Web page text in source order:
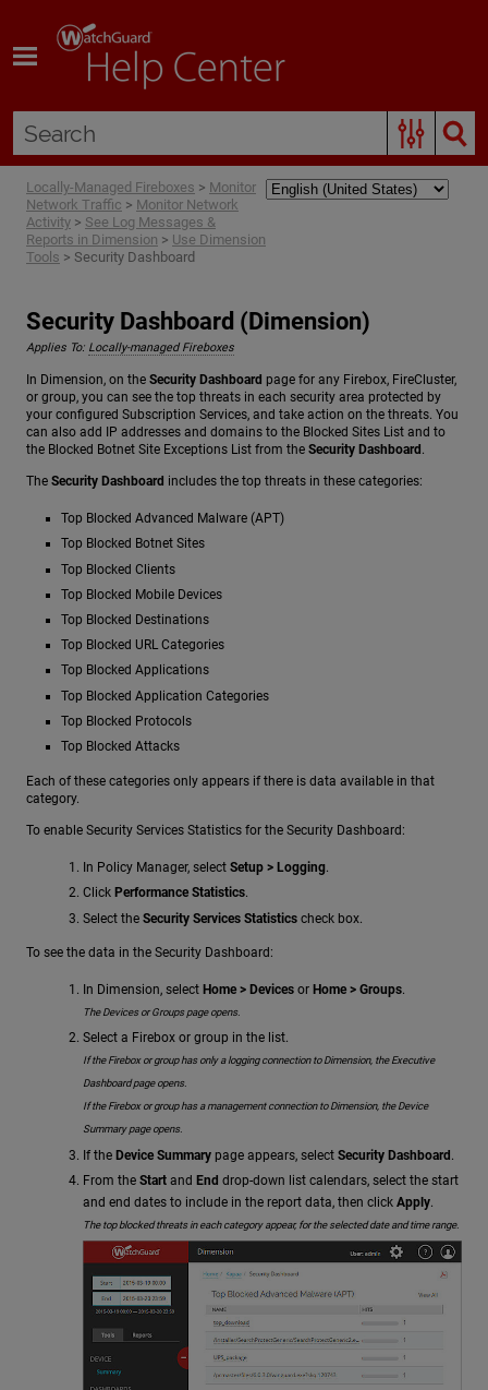
Locally-Managed Fireboxes > Monitor
Network Traffic > Monitor Network
Activity > See Log Messages &
Reports in Dimension > Use Dimension
Tools > Security Dashboard
Security Dashboard (Dimension)
Applies To: Locally-managed Fireboxes
In Dimension, on the Security Dashboard page for any Firebox, FireCluster,
or group, you can see the top threats in each security area protected by
your configured Subscription Services, and take action on the threats. You
can also add IP addresses and domains to the Blocked Sites List and to
the Blocked Botnet Site Exceptions List from the Security Dashboard.
The Security Dashboard includes the top threats in these categories:
Top Blocked Advanced Malware (APT)
Top Blocked Botnet Sites
Top Blocked Clients
Top Blocked Mobile Devices
Top Blocked Destinations
Top Blocked URL Categories
Top Blocked Applications
Top Blocked Application Categories
Top Blocked Protocols
Top Blocked Attacks
Each of these categories only appears if there is data available in that
category.
To enable Security Services Statistics for the Security Dashboard:
In Policy Manager, select Setup > Logging.
Click Performance Statistics.
Select the Security Services Statistics check box.
To see the data in the Security Dashboard:
In Dimension, select Home > Devices or Home > Groups.
The Devices or Groups page opens.
Select a Firebox or group in the list.
If the Firebox or group has only a logging connection to Dimension, the Executive
Dashboard page opens.
If the Firebox or group has a management connection to Dimension, the Device
Summary page opens.
If the Device Summary page appears, select Security Dashboard.
From the Start and End drop-down list calendars, select the start
and end dates to include in the report data, then click Apply.
The top blocked threats in each category appear, for the selected date and time range.